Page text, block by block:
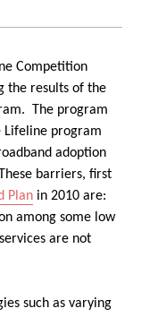
Competition
the results of the
The program
Lifeline program
adoption
barriers, first
Plan in 2010 are:
among some low
are not
such as varying